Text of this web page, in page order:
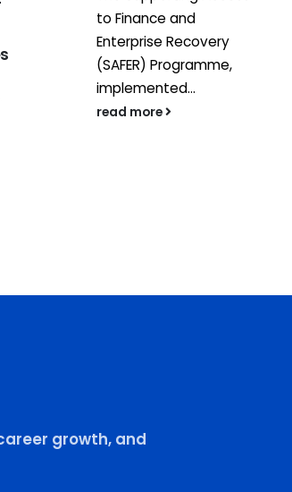
to Finance and
Enterprise Recovery
(SAFER) Programme,
implemented...
read more
growth, and